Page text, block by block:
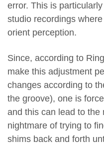
error. This is
studio recordings
orient perception.
Since, according to
make this adjustment
changes according to
the groove), one is
and this can lead to the
nightmare of trying to
shims back and forth